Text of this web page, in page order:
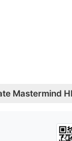
Mastermind